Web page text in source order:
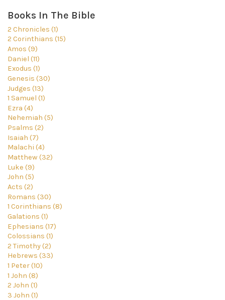
Books In The Bible
2 Chronicles (1)
2 Corinthians (15)
Amos (9)
Daniel (11)
Exodus (1)
Genesis (30)
Judges (13)
1 Samuel (1)
Ezra (4)
Nehemiah (5)
Psalms (2)
Isaiah (7)
Malachi (4)
Matthew (32)
Luke (9)
John (5)
Acts (2)
Romans (30)
1 Corinthians (8)
Galations (1)
Ephesians (17)
Colossians (1)
2 Timothy (2)
Hebrews (33)
1 Peter (10)
1 John (8)
2 John (1)
3 John (1)